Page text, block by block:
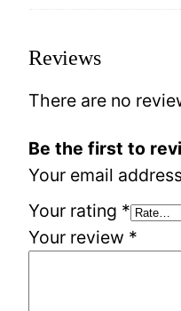
Reviews
There are no
Be the first to
Your email
Your rating *
Your review *